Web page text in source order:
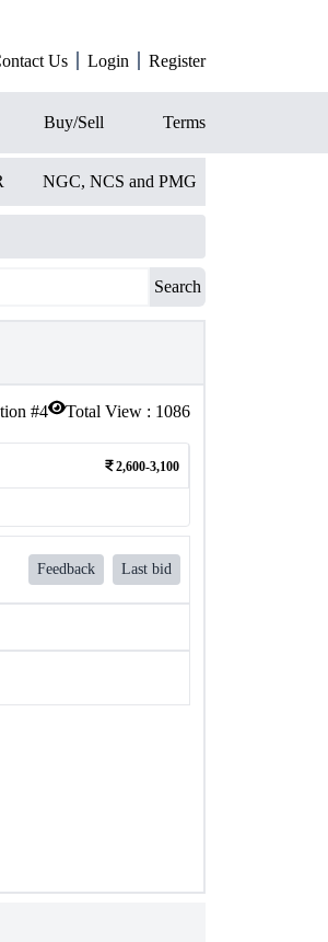
Us Login Register
Buy/Sell Terms
NGC, NCS and PMG
Search
#4 Total View : 1086
2,600-3,100
Feedback Last bid